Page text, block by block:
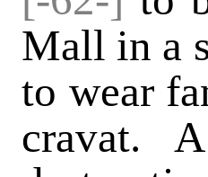
Mall in a
to wear
cravat.